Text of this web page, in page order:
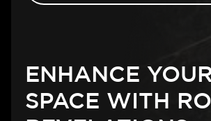
ENHANCE
SPACE WITH